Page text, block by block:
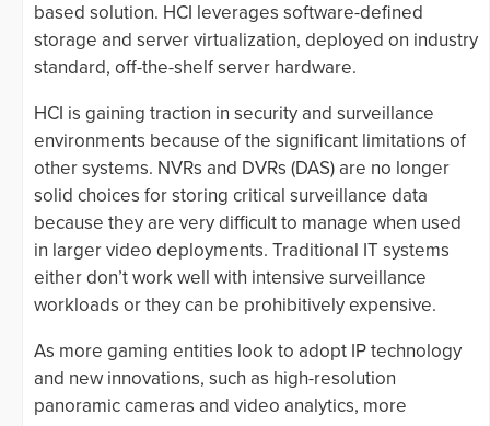
based solution. HCI leverages software-defined
storage and server virtualization, deployed on industry
standard, off-the-shelf server hardware.
HCI is gaining traction in security and surveillance
environments because of the significant limitations of
other systems. NVRs and DVRs (DAS) are no longer
solid choices for storing critical surveillance data
because they are very difficult to manage when used
in larger video deployments. Traditional IT systems
either don’t work well with intensive surveillance
workloads or they can be prohibitively expensive.
As more gaming entities look to adopt IP technology
and new innovations, such as high-resolution
panoramic cameras and video analytics, more